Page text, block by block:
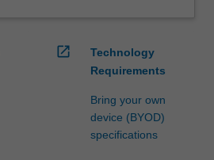
open_in_new
Technology
Requirements
Bring your own
device (BYOD)
specifications